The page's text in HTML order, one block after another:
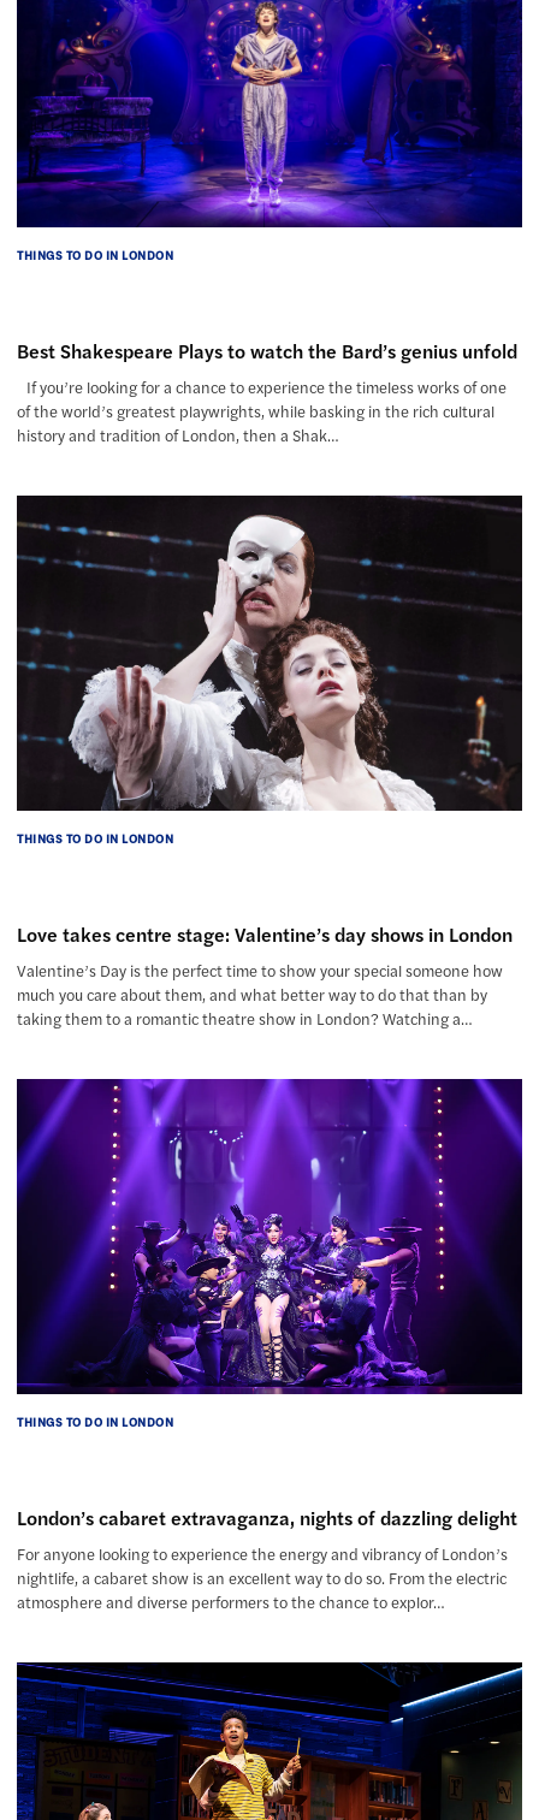
THINGS TO DO IN LONDON
Best Shakespeare Plays to watch the Bard’s genius unfold
If you’re looking for a chance to experience the timeless works of one
of the world’s greatest playwrights, while basking in the rich cultural
history and tradition of London, then a Shak…
THINGS TO DO IN LONDON
Love takes centre stage: Valentine’s day shows in London
Valentine’s Day is the perfect time to show your special someone how
much you care about them, and what better way to do that than by
taking them to a romantic theatre show in London? Watching a…
THINGS TO DO IN LONDON
London’s cabaret extravaganza, nights of dazzling delight
For anyone looking to experience the energy and vibrancy of London’s
nightlife, a cabaret show is an excellent way to do so. From the electric
atmosphere and diverse performers to the chance to explor…